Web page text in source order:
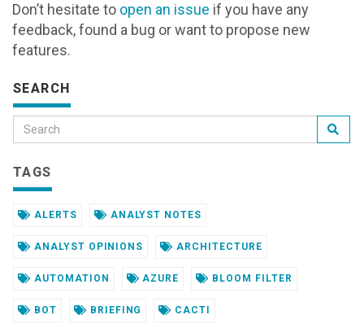
Don’t hesitate to open an issue if you have any
feedback, found a bug or want to propose new
features.
SEARCH
TAGS
ALERTS ANALYST NOTES
ANALYST OPINIONS ARCHITECTURE
AUTOMATION AZURE BLOOM FILTER
BOT BRIEFING CACTI